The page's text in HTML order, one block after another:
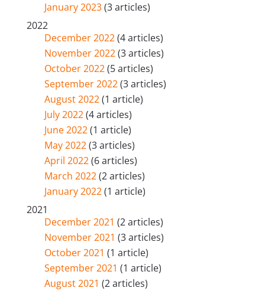
January 2023(3 articles)
2022
December 2022(4 articles)
November 2022(3 articles)
October 2022(5 articles)
September 2022(3 articles)
August 2022(1 article)
July 2022(4 articles)
June 2022(1 article)
May 2022(3 articles)
April 2022(6 articles)
March 2022(2 articles)
January 2022(1 article)
2021
December 2021 (2 articles)
November 2021 (3 articles)
October 2021 (1 article)
September 2021 (1 article)
August 2021 (2 articles)